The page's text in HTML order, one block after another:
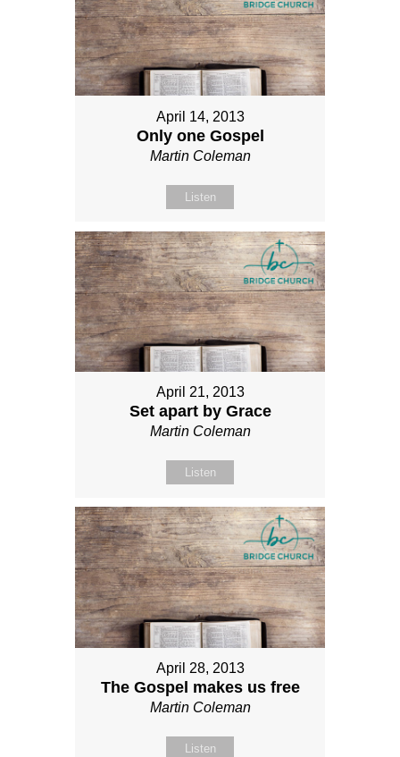
April 14, 2013
Only one Gospel
Martin Coleman
Listen
April 21, 2013
Set apart by Grace
Martin Coleman
Listen
April 28, 2013
The Gospel makes us free
Martin Coleman
Listen